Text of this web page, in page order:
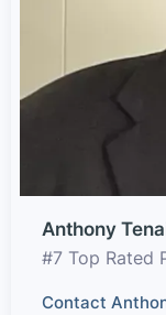
Anthony
#7 Top Rated
Contact